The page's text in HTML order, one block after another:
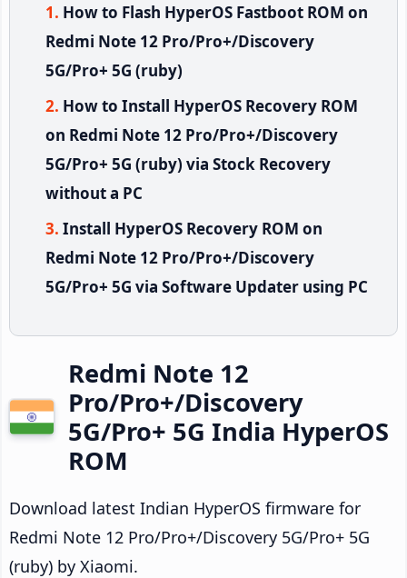
How to Flash HyperOS Fastboot ROM on
Redmi Note 12 Pro/Pro+/Discovery
5G/Pro+ 5G (ruby)
How to Install HyperOS Recovery ROM
on Redmi Note 12 Pro/Pro+/Discovery
5G/Pro+ 5G (ruby) via Stock Recovery
without a PC
Install HyperOS Recovery ROM on
Redmi Note 12 Pro/Pro+/Discovery
5G/Pro+ 5G via Software Updater using PC
Redmi Note 12
Pro/Pro+/Discovery
5G/Pro+ 5G India HyperOS
ROM
Download latest Indian HyperOS firmware for
Redmi Note 12 Pro/Pro+/Discovery 5G/Pro+ 5G
(ruby) by Xiaomi.